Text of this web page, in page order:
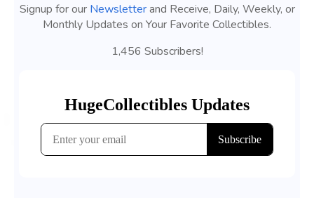
Signup for our Newsletterand Receive, Daily, Weekly, or
Monthly Updates on Your Favorite Collectibles.
1,456 Subscribers!